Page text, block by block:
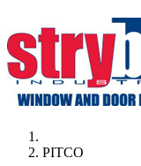
PITCO